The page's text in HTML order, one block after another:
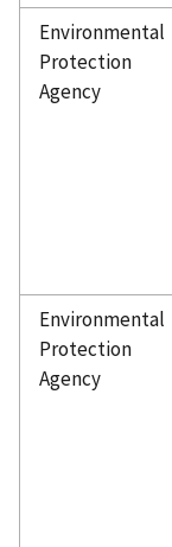
Environmental
Protection
Agency
Environmental
Protection
Agency